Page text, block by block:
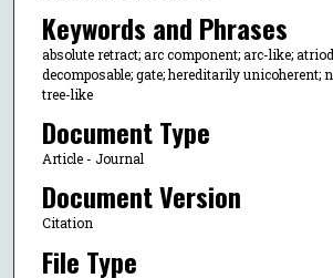
Keywords and Phrases
absolute retract; arc component; arc-like;
decomposable; gate; hereditarily unicoherent;
tree-like
Document Type
Article - Journal
Document Version
Citation
File Type